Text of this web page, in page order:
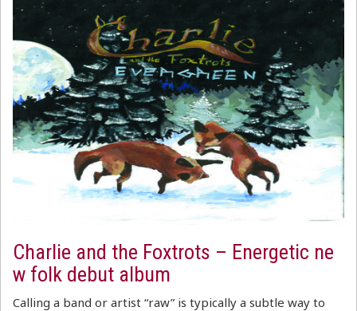
Charlie and the Foxtrots – Energetic ne
w folk debut album
Calling a band or artist “raw” is typically a subtle way to